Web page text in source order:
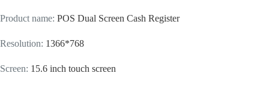
Product name: POS Dual Screen Cash Register
Resolution: 1366*768
Screen: 15.6 inch touch screen